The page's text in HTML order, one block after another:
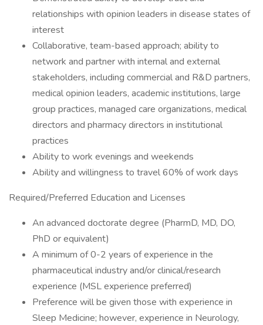
relationships with opinion leaders in disease states of
interest
Collaborative, team-based approach; ability to
network and partner with internal and external
stakeholders, including commercial and R&D partners,
medical opinion leaders, academic institutions, large
group practices, managed care organizations, medical
directors and pharmacy directors in institutional
practices
Ability to work evenings and weekends
Ability and willingness to travel 60% of work days
Required/Preferred Education and Licenses
An advanced doctorate degree (PharmD, MD, DO,
PhD or equivalent)
A minimum of 0-2 years of experience in the
pharmaceutical industry and/or clinical/research
experience (MSL experience preferred)
Preference will be given those with experience in
Sleep Medicine; however, experience in Neurology,